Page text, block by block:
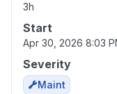
3h
Start
Apr 30, 2026 8:03
Severity
Maint